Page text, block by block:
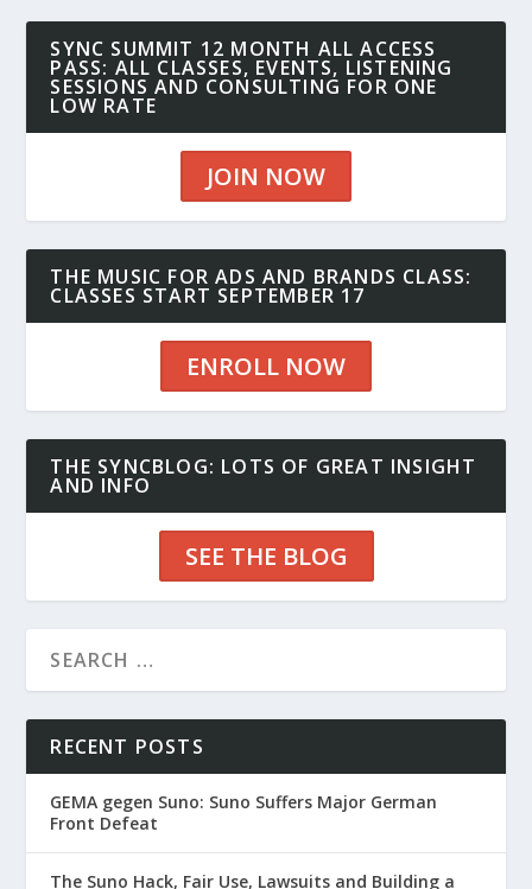
SYNC SUMMIT 12 MONTH ALL ACCESS
PASS: ALL CLASSES, EVENTS, LISTENING
SESSIONS AND CONSULTING FOR ONE
LOW RATE
JOIN NOW
THE MUSIC FOR ADS AND BRANDS CLASS:
CLASSES START SEPTEMBER 17
ENROLL NOW
THE SYNCBLOG: LOTS OF GREAT INSIGHT
AND INFO
SEE THE BLOG
RECENT POSTS
GEMA gegen Suno: Suno Suffers Major German
Front Defeat
The Suno Hack, Fair Use, Lawsuits and Building a